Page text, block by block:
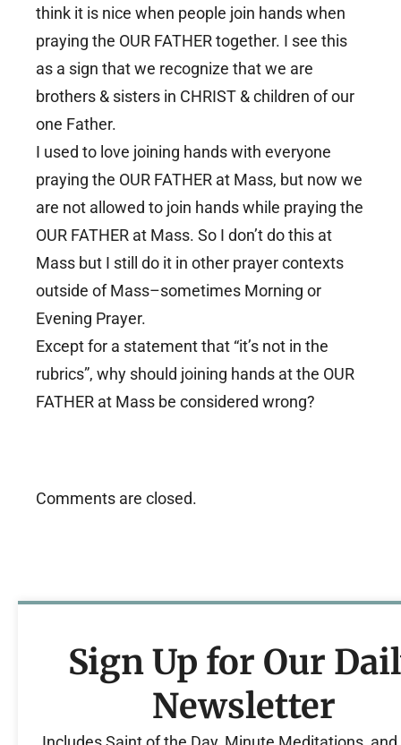
think it is nice when people join hands when
praying the OUR FATHER together. I see this
as a sign that we recognize that we are
brothers & sisters in CHRIST & children of our
one Father.
I used to love joining hands with everyone
praying the OUR FATHER at Mass, but now we
are not allowed to join hands while praying the
OUR FATHER at Mass. So I don’t do this at
Mass but I still do it in other prayer contexts
outside of Mass–sometimes Morning or
Evening Prayer.
Except for a statement that “it’s not in the
rubrics”, why should joining hands at the OUR
FATHER at Mass be considered wrong?
Comments are closed.
Sign Up for Our
Newsletter